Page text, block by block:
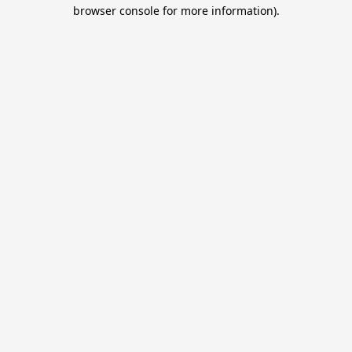
browser console for more information).